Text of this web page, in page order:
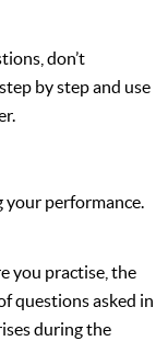
don’t
by step and use
your performance.
you practise, the
questions asked in
during the